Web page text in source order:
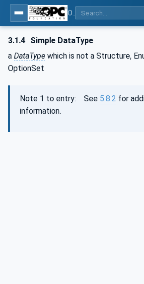
3.1.4 Simple DataType
a DataType which is not a Structure,
OptionSet
Note 1 to entry: See 5.8.2 for
information.